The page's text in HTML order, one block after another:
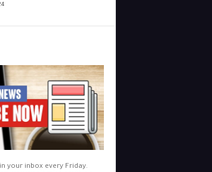
your inbox every Friday.